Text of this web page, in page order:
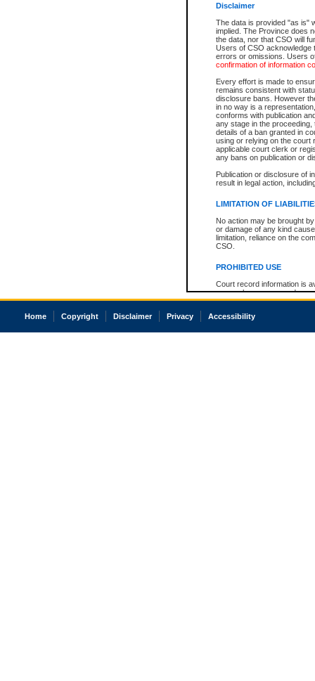
Disclaimer
The data is provided "as is"
implied. The Province does
the data, nor that CSO will
Users of CSO acknowledge
errors or omissions. Users
confirmation of information
Every effort is made to
remains consistent with
disclosure bans. However
in no way is a
conforms with publication
any stage in the
details of a ban granted in
using or relying on the court
applicable court clerk or
any bans on publication or
Publication or disclosure of
result in legal action,
LIMITATION OF
No action may be brought
or damage of any kind
limitation, reliance on the
CSO.
PROHIBITED USE
Court record information is
research purposes and may
resale or other commercial
Office of the Chief Justice
court record information
The accepted methods of
premium BC Registries and
Home Copyright Disclaimer Privacy Accessibility